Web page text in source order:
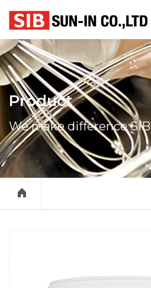
Product
We make difference SIB